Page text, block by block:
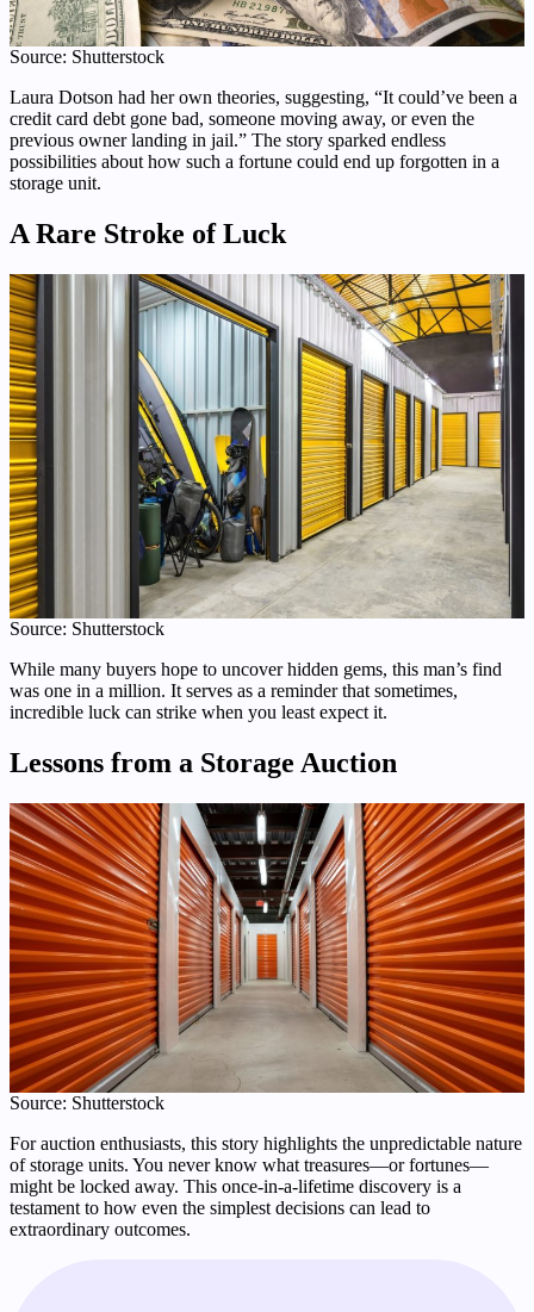
Source: Shutterstock
Laura Dotson had her own theories, suggesting, “It could’ve been a
credit card debt gone bad, someone moving away, or even the
previous owner landing in jail.” The story sparked endless
possibilities about how such a fortune could end up forgotten in a
storage unit.
A Rare Stroke of Luck
Source: Shutterstock
While many buyers hope to uncover hidden gems, this man’s find
was one in a million. It serves as a reminder that sometimes,
incredible luck can strike when you least expect it.
Lessons from a Storage Auction
Source: Shutterstock
For auction enthusiasts, this story highlights the unpredictable nature
of storage units. You never know what treasures—or fortunes—
might be locked away. This once-in-a-lifetime discovery is a
testament to how even the simplest decisions can lead to
extraordinary outcomes.